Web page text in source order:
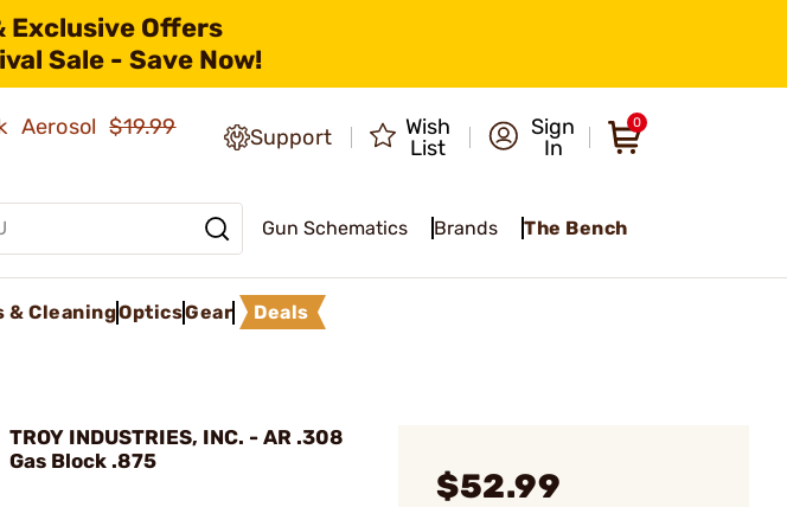
Exclusive Offers
Sale - Save Now!
Aerosol$19.99
Support
Wish
List
Sign
In
0
Gun Schematics Brands The Bench
& CleaningOpticsGear Deals
TROY INDUSTRIES, INC. - AR .308
Gas Block .875
$52.99